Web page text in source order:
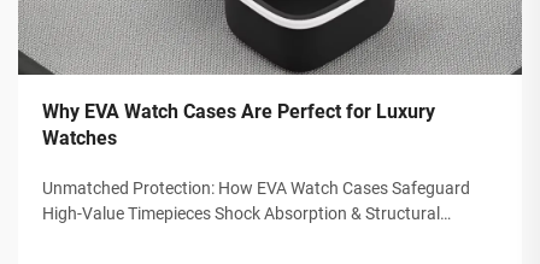
Why EVA Watch Cases Are Perfect for Luxury
Watches
Unmatched Protection: How EVA Watch Cases Safeguard
High-Value Timepieces Shock Absorption & Structural